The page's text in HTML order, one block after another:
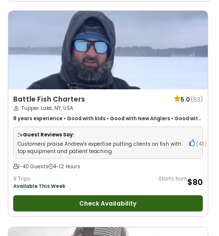
Battle Fish Charters 5.0(53)
Tupper Lake, NY, USA
8 years experience • Good with kids • Good with New Anglers • Good with
Families•Freshwater Fishing
Guest Reviews Say:
Customers praise Andrew's expertise putting clients on fish with
top equipment and patient teaching
(43 )
1-40 Guests
4-12 Hours
9 Trips
Available This Week
Starts from$80
Check Availability